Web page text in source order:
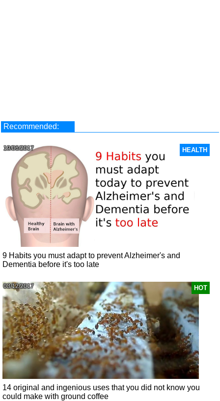
Recommended:
HEALTH
19/06/2017
9 Habits you must adapt to prevent Alzheimer's and
Dementia before it's too late
HOT
03/12/2017
14 original and ingenious uses that you did not know you
could make with ground coffee